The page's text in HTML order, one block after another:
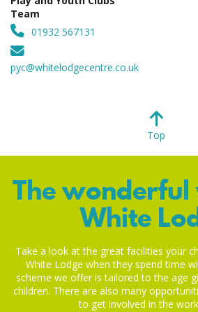
Team
01932 567131
pyc@whitelodgecentre.co.uk
Top
The
White
Take a look at the great facilities your
White Lodge when they spend time
scheme we offer is tailored to the age
children. There are also many
to get involved in the